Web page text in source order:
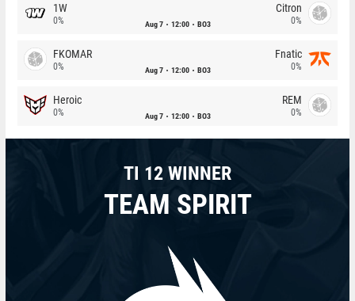
1W
0% Aug 7 12:00 BO3
Citron
0%
FKOMAR
0% Aug 7 12:00 BO3
Fnatic
0%
Heroic
0% Aug 7 12:00 BO3
REM
0%
TI 12 WINNER
TEAM SPIRIT